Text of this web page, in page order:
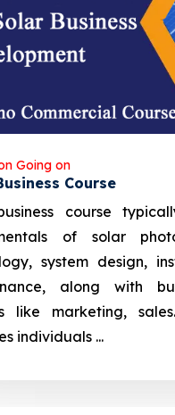
Going on
Course
course
of solar
system design,
along with
like marketing,
individuals ...